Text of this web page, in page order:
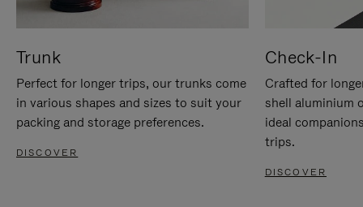
Trunk
Perfect for longer trips, our trunks come
in various shapes and sizes to suit your
packing and storage preferences.
DISCOVER
Check-In
Crafted for
shell aluminium
ideal
trips.
DISCOVER